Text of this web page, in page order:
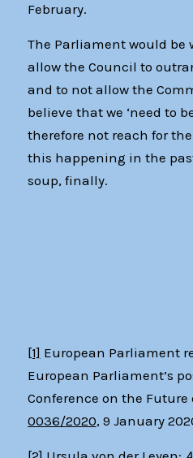
February.
The Parliament would be
allow the Council to
and to not allow the
believe that we ‘need to
therefore not reach for
this happening in the
soup, finally.
[1] European Parliament
European Parliament’s
Conference on the Future
0036/2020, 9 January